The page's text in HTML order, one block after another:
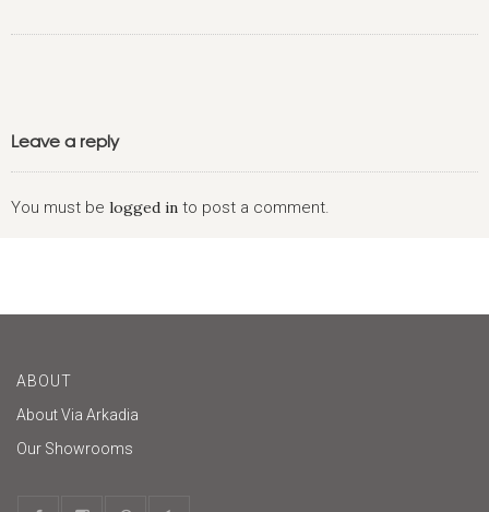
Leave a reply
You must be logged in to post a comment.
ABOUT
About Via Arkadia
Our Showrooms